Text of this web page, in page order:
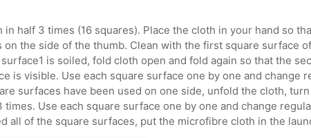
in half 3 times (16 squares). Place the cloth in your hand so
on the side of the thumb. Clean with the first square surface
is soiled, fold cloth open and fold again so that the
is visible. Use each square surface one by one and change
surfaces have been used on one side, unfold the cloth,
times. Use each square surface one by one and change
all of the square surfaces, put the microfibre cloth in the